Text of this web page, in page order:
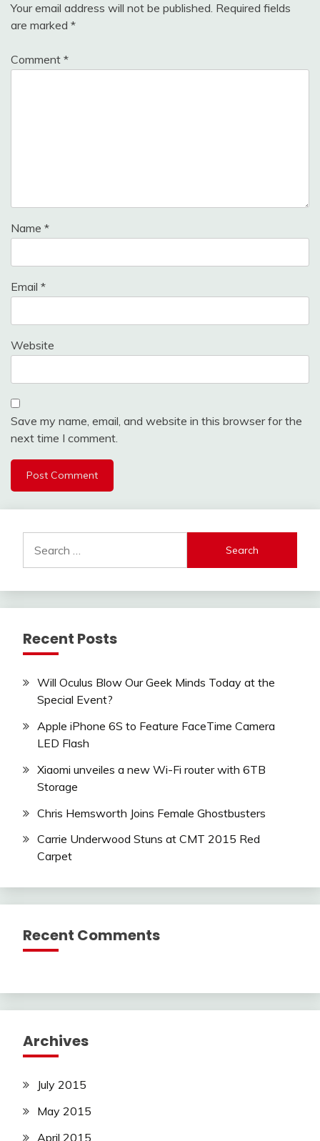
Your email address will not be published. Required fields
are marked *
Comment *
Name *
Email *
Website
Save my name, email, and website in this browser for the
next time I comment.
for:
Recent Posts
Will Oculus Blow Our Geek Minds Today at the
Special Event?
Apple iPhone 6S to Feature FaceTime Camera
LED Flash
Xiaomi unveiles a new Wi-Fi router with 6TB
Storage
Chris Hemsworth Joins Female Ghostbusters
Carrie Underwood Stuns at CMT 2015 Red
Carpet
Recent Comments
Archives
July 2015
May 2015
April 2015